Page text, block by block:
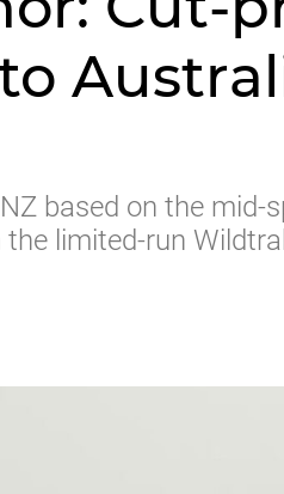
based on the mid-
limited-run